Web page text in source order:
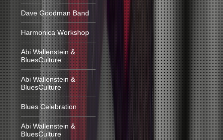
Dave Goodman Band
Harmonica Workshop
Abi Wallenstein &
BluesCulture
Abi Wallenstein &
BluesCulture
Blues Celebration
Abi Wallenstein &
BluesCulture